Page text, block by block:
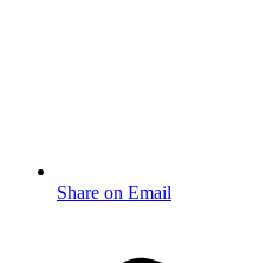
Share on Email